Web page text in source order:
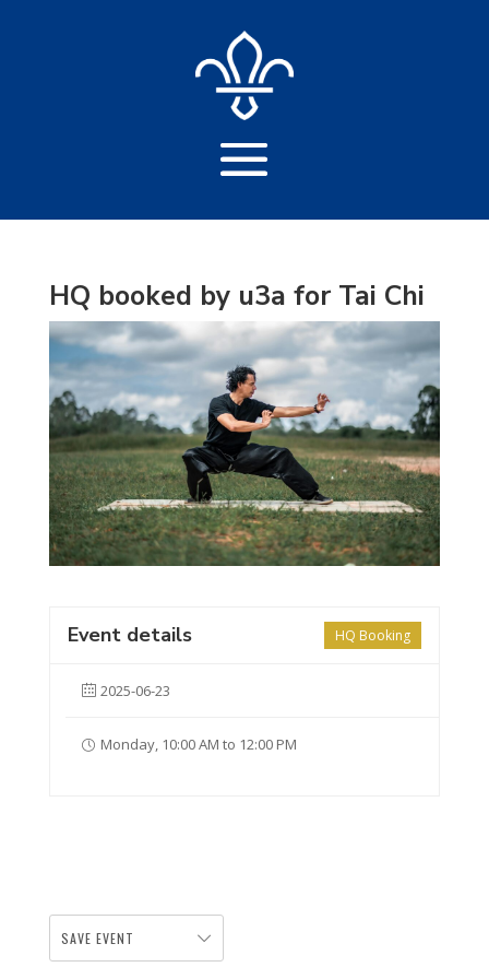
HQ booked by u3a for Tai Chi
HQ Booking
Event details
2025-06-23
Monday, 10:00 AM to 12:00 PM
SAVE EVENT